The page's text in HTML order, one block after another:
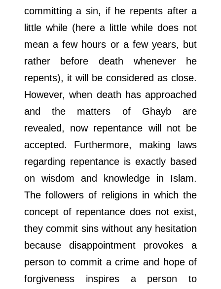
committing a sin, if he repents after a
little while (here a little while does not
mean a few hours or a few years, but
rather before death whenever he
repents), it will be considered as close.
However, when death has approached
and the matters of Ghayb are
revealed, now repentance will not be
accepted. Furthermore, making laws
regarding repentance is exactly based
on wisdom and knowledge in Islam.
The followers of religions in which the
concept of repentance does not exist,
they commit sins without any hesitation
because disappointment provokes a
person to commit a crime and hope of
forgiveness inspires a person to